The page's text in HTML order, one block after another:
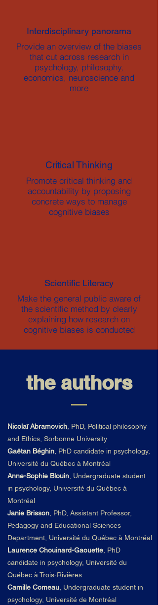
Interdisciplinary panorama
Provide an overview of the biases
that cut across research in
psychology, philosophy,
economics, neuroscience and
more
Critical Thinking
Promote critical thinking and
accountability by proposing
concrete ways to manage
cognitive biases
Scientific Literacy
Make the general public aware of
the scientific method by clearly
explaining how research on
cognitive biases is conducted
the authors
Nicolaï Abramovich PhD, Political philosophy
and Ethics, Sorbonne University
Gaëtan Béghin PhD candidate in psychology,
Université du Québec à Montréal
Anne-Sophie Blouin Undergraduate student
in psychology, Université du Québec à
Montréal
Janie Brisson , PhD, Assistant Professor,
Pedagogy and Educational Sciences
Department, Université du Québec à Montréal
Laurence Chouinard-Gaouette PhD
candidate in psychology, Université du
Québec à Trois-Rivières
Camille Comeau Undergraduate student in
psychology, Université de Montréal